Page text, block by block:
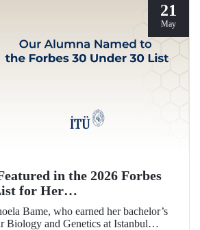
21
May
in the 2026 Forbes
for Her
and Tissue Repair
Bame, who earned her bachelor’s
Biology and Genetics at Istanbul